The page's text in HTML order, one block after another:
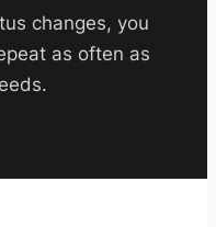
changes, you
as often as